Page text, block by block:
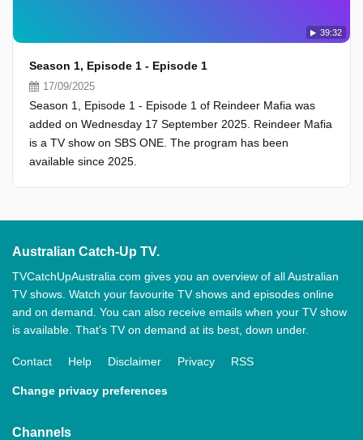
39:32
Season 1, Episode 1 - Episode 1
17/09/2025
Season 1, Episode 1 - Episode 1 of Reindeer Mafia was
added on Wednesday 17 September 2025. Reindeer Mafia
is a TV show on SBS ONE. The program has been
available since 2025.
Australian Catch-Up TV.
TVCatchUpAustralia.com gives you an overview of all Australian
TV shows. Watch your favourite TV shows and episodes online
and on demand. You can also receive emails when your TV show
is available. That’s TV on demand at its best, down under.
Contact Help Disclaimer Privacy RSS
Change privacy preferences
Channels